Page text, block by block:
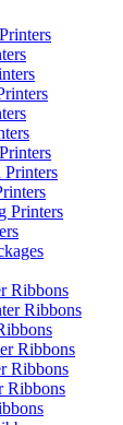
Printers
Printers
Ribbons
Ribbons
Ribbons
Ribbons
Ribbons